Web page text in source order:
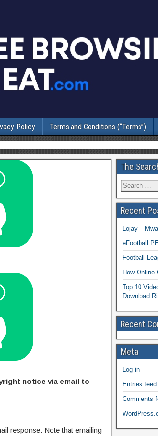
Policy Terms and Conditions (“Terms”)
notice via email to
response. Note that emailing
The
Recent
Lojay –
eFootball
Football
How Online
Top 10
Download
Recent
Meta
Log in
Entries feed
Comments